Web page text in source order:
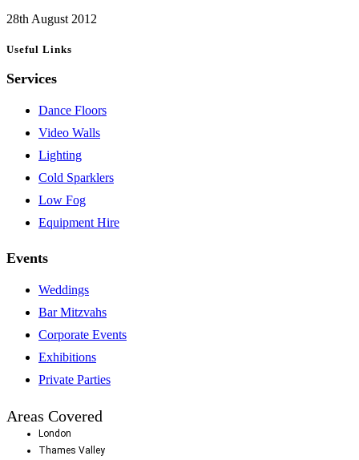
28th August 2012
Useful Links
Services
Dance Floors
Video Walls
Lighting
Cold Sparklers
Low Fog
Equipment Hire
Events
Weddings
Bar Mitzvahs
Corporate Events
Exhibitions
Private Parties
Areas Covered
London
Thames Valley